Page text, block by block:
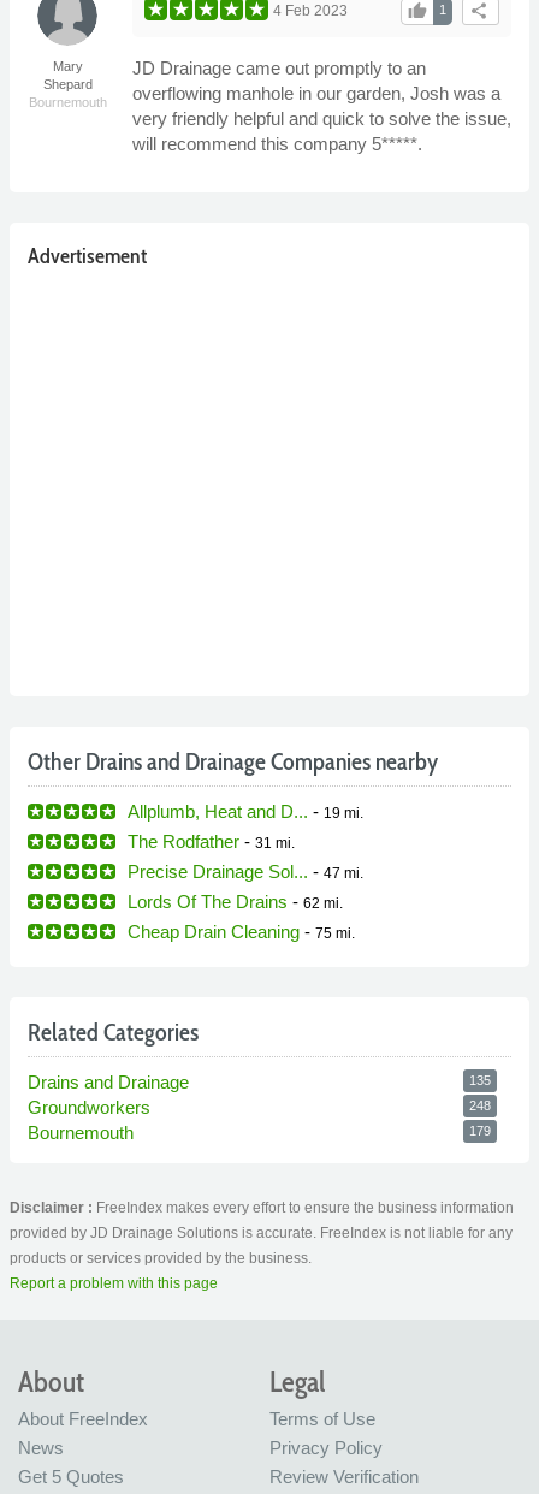
Mary
Shepard
Bournemouth
share
1
thumb_up
4 Feb 2023
JD Drainage came out promptly to an
overflowing manhole in our garden, Josh was a
very friendly helpful and quick to solve the issue,
will recommend this company 5*****.
Advertisement
Other Drains and Drainage Companies nearby
Allplumb, Heat and D... - 19 mi.
The Rodfather - 31 mi.
Precise Drainage Sol... - 47 mi.
Lords Of The Drains - 62 mi.
Cheap Drain Cleaning - 75 mi.
Related Categories
Drains and Drainage 135
Groundworkers 248
Bournemouth 179
Disclaimer : FreeIndex makes every effort to ensure the business information
provided by JD Drainage Solutions is accurate. FreeIndex is not liable for any
products or services provided by the business.
Report a problem with this page
About
About FreeIndex
News
Get 5 Quotes
Legal
Terms of Use
Privacy Policy
Review Verification